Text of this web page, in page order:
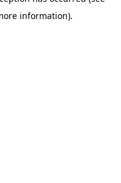
information).